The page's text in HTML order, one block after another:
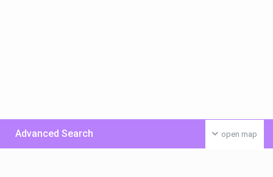
open map
Advanced Search